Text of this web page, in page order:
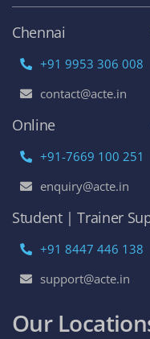
Chennai
+91 9953 306 008
contact@acte.in
Online
+91-7669 100 251
enquiry@acte.in
Student | Trainer
+91 8447 446 138
support@acte.in
Our